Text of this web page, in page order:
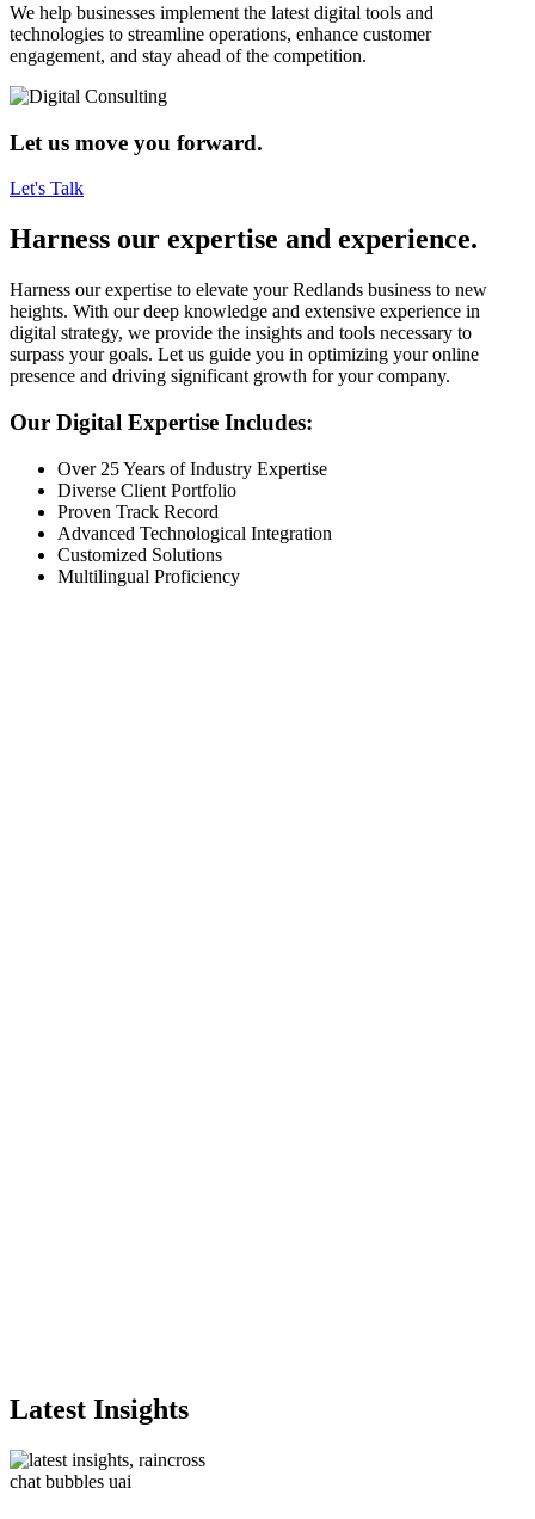
We help businesses implement the latest digital tools and
technologies to streamline operations, enhance customer
engagement, and stay ahead of the competition.
Let us move you forward.
Let's Talk
Harness our expertise and experience.
Harness our expertise to elevate your Redlands business to new
heights. With our deep knowledge and extensive experience in
digital strategy, we provide the insights and tools necessary to
surpass your goals. Let us guide you in optimizing your online
presence and driving significant growth for your company.
Our Digital Expertise Includes:
Over 25 Years of Industry Expertise
Diverse Client Portfolio
Proven Track Record
Advanced Technological Integration
Customized Solutions
Multilingual Proficiency
Latest Insights